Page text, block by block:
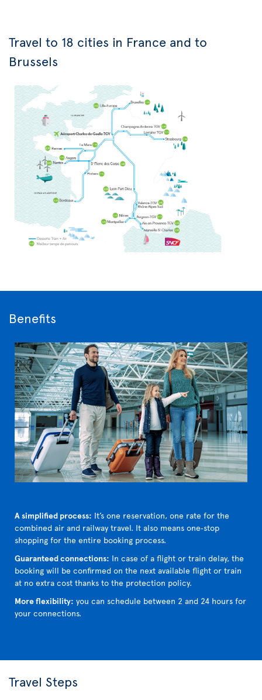
Travel to 18 cities in France and to
Brussels
Benefits
A simplified process: It’s one reservation, one rate for the
combined air and railway travel. It also means one‑stop
shopping for the entire booking process.
Guaranteed connections: In case of a flight or train delay, the
booking will be confirmed on the next available flight or train
at no extra cost thanks to the protection policy.
More flexibility: you can schedule between 2 and 24 hours for
your connections.
Travel Steps